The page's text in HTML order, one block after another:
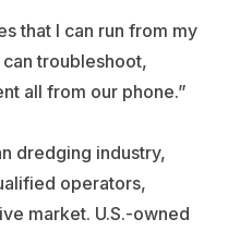
that I can run from my
troubleshoot,
all from our phone.”
dredging industry,
operators,
market. U.S.-owned